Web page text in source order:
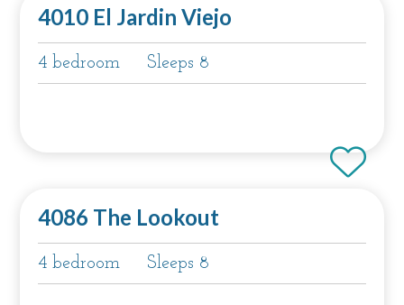
4010 El Jardin Viejo
4 bedroom Sleeps 8
4086 The Lookout
4 bedroom Sleeps 8